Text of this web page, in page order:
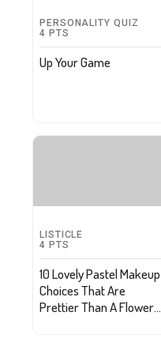
PERSONALITY QUIZ
4 PTS
Up Your Game
LISTICLE
4 PTS
10 Lovely Pastel Makeup
Choices That Are
Prettier Than A Flower